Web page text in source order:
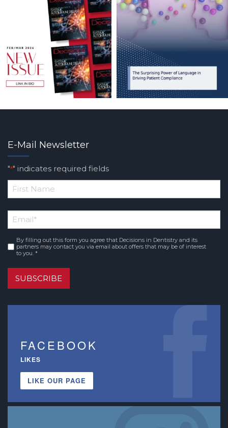
E-Mail Newsletter
"*" indicates required fields
*
Name
Email*
Consent *
By filling out this form you agree that Decisions in Dentistry and its
partners may contact you via email about offers that may be of interest
to you. *
SUBSCRIBE
FACEBOOK
LIKES
LIKE OUR PAGE